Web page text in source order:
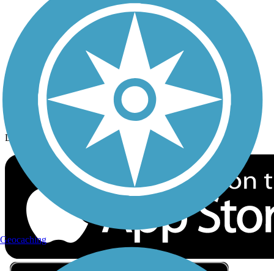
Privacy
Follow Us
Sign up for eNews
Download the free TrailLink app!
Geocaching